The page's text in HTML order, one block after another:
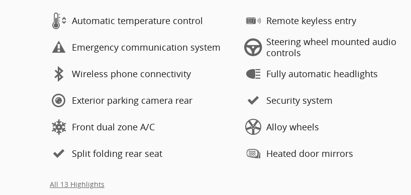
Automatic temperature control
Emergency communication system
Wireless phone connectivity
Exterior parking camera rear
Front dual zone A/C
Split folding rear seat
Remote keyless entry
Steering wheel mounted audio
controls
Fully automatic headlights
Security system
Alloy wheels
Heated door mirrors
All 13 Highlights